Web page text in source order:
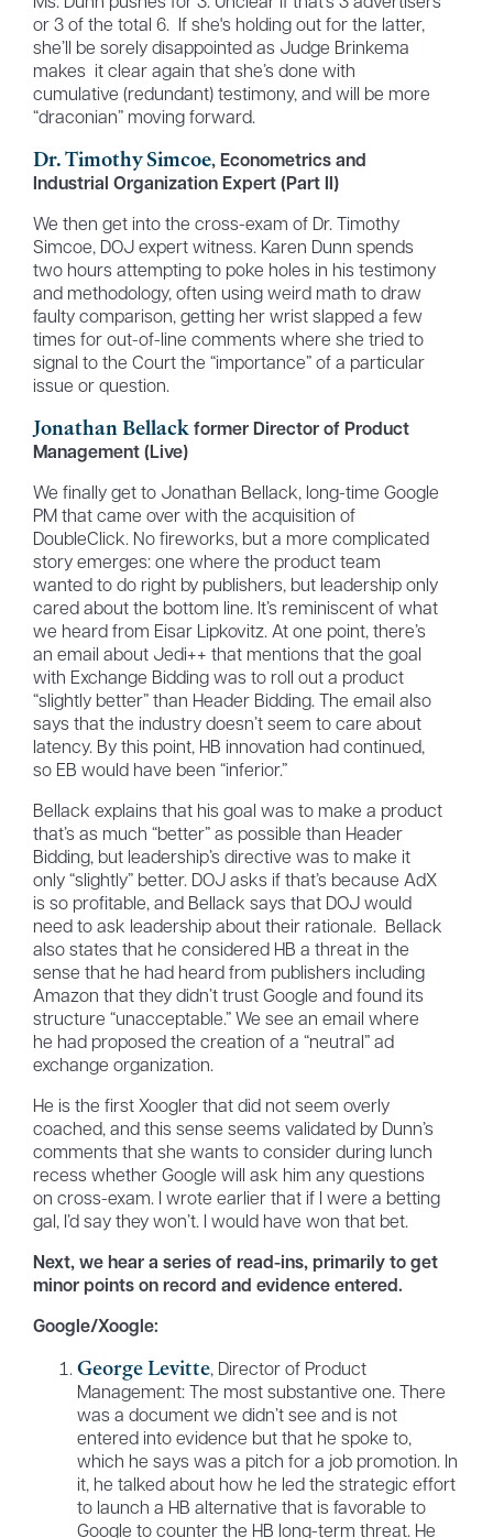
Ms. Dunn pushes for 3. Unclear if that’s 3 advertisers
or 3 of the total 6. If she's holding out for the latter,
she’ll be sorely disappointed as Judge Brinkema
makes it clear again that she’s done with
cumulative (redundant) testimony, and will be more
“draconian” moving forward.
Dr. Timothy Simcoe, Econometrics and
Industrial Organization Expert (Part II)
We then get into the cross-exam of Dr. Timothy
Simcoe, DOJ expert witness. Karen Dunn spends
two hours attempting to poke holes in his testimony
and methodology, often using weird math to draw
faulty comparison, getting her wrist slapped a few
times for out-of-line comments where she tried to
signal to the Court the “importance” of a particular
issue or question.
Jonathan Bellackformer Director of Product
Management (Live)
We finally get to Jonathan Bellack, long-time Google
PM that came over with the acquisition of
DoubleClick. No fireworks, but a more complicated
story emerges: one where the product team
wanted to do right by publishers, but leadership only
cared about the bottom line. It’s reminiscent of what
we heard from Eisar Lipkovitz. At one point, there’s
an email about Jedi++ that mentions that the goal
with Exchange Bidding was to roll out a product
“slightly better” than Header Bidding. The email also
says that the industry doesn’t seem to care about
latency. By this point, HB innovation had continued,
so EB would have been “inferior.”
Bellack explains that his goal was to make a product
that’s as much “better” as possible than Header
Bidding, but leadership’s directive was to make it
only “slightly” better. DOJ asks if that’s because AdX
is so profitable, and Bellack says that DOJ would
need to ask leadership about their rationale. Bellack
also states that he considered HB a threat in the
sense that he had heard from publishers including
Amazon that they didn’t trust Google and found its
structure “unacceptable.” We see an email where
he had proposed the creation of a “neutral” ad
exchange organization.
He is the first Xoogler that did not seem overly
coached, and this sense seems validated by Dunn’s
comments that she wants to consider during lunch
recess whether Google will ask him any questions
on cross-exam. I wrote earlier that if I were a betting
gal, I’d say they won’t. I would have won that bet.
Next, we hear a series of read-ins, primarily to get
minor points on record and evidence entered.
Google/Xoogle:
George Levitte, Director of Product
Management: The most substantive one. There
was a document we didn’t see and is not
entered into evidence but that he spoke to,
which he says was a pitch for a job promotion. In
it, he talked about how he led the strategic effort
to launch a HB alternative that is favorable to
Google to counter the HB long-term threat. He